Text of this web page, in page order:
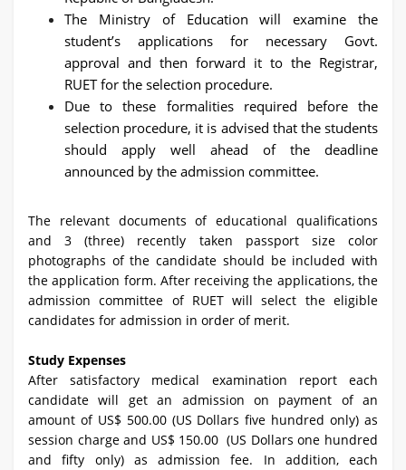
The Ministry of Education will examine the
student’s applications for necessary Govt.
approval and then forward it to the Registrar,
RUET for the selection procedure.
Due to these formalities required before the
selection procedure, it is advised that the students
should apply well ahead of the deadline
announced by the admission committee.
The relevant documents of educational qualifications
and 3 (three) recently taken passport size color
photographs of the candidate should be included with
the application form. After receiving the applications, the
admission committee of RUET will select the eligible
candidates for admission in order of merit.
Study Expenses
After satisfactory medical examination report each
candidate will get an admission on payment of an
amount of US$ 500.00 (US Dollars five hundred only) as
session charge and US$ 150.00 (US Dollars one hundred
and fifty only) as admission fee. In addition, each